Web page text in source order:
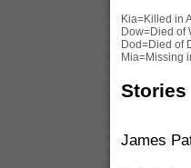
Kia=Killed in
Dow=Died of
Dod=Died of
Mia=Missing
Stories
James